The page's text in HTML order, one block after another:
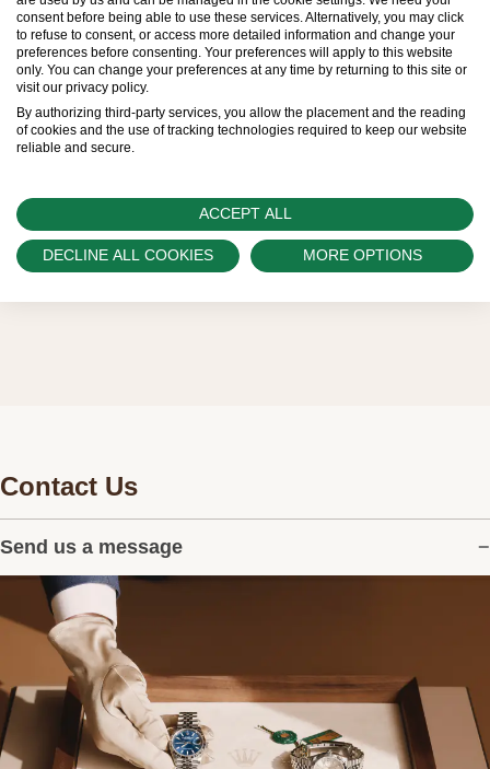
be limited. New Rolex watches are exclusively
sold by Official Rolex Retailers, who receive
regular deliveries and independently manage
the allocation and sales of watches to
Watch Palace is proud to be part of the
worldwide network of Official Rolex Retailers
and can provide information on the availability
Contact Us
Send us a message
consent before being able to use these services. Alternatively, you may click
to refuse to consent, or access more detailed information and change your
preferences before consenting. Your preferences will apply to this website
only. You can change your preferences at any time by returning to this site or
visit our privacy policy.
By authorizing third-party services, you allow the placement and the reading
of cookies and the use of tracking technologies required to keep our website
reliable and secure.
ACCEPT ALL
DECLINE ALL COOKIES MORE OPTIONS